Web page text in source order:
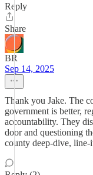
Reply
Share
BR
Sep 14, 2025
Thank you Jake. The
government is better,
accountability. They
door and questioning
county deep-dive,